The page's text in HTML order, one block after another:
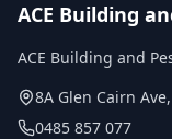
ACE Building
ACE Building and
8A Glen Cairn Ave,
0485 857 077